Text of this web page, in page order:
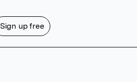
Sign up free